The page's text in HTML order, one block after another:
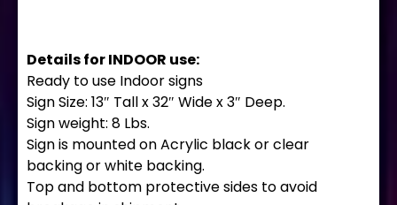
Details for INDOOR use:
Ready to use Indoor signs
Sign Size: 13″ Tall x 32″ Wide x 3″ Deep.
Sign weight: 8 Lbs.
Sign is mounted on Acrylic black or clear
backing or white backing.
Top and bottom protective sides to avoid